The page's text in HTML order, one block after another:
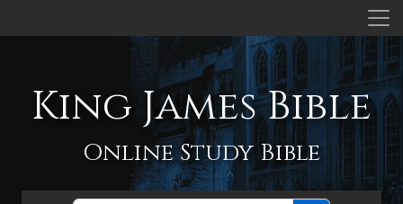
King James Bible
Online Study Bible